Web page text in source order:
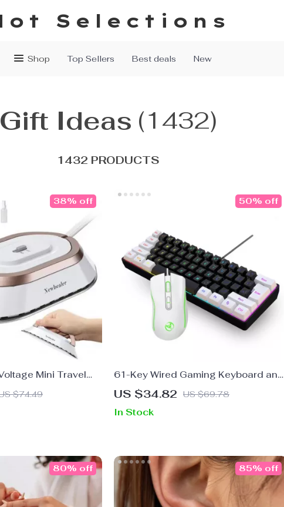
Selections
Shop Top Sellers Best deals New
Gift Ideas (1432)
1432 PRODUCTS
Mini Travel
Panel & Garment
$74.49
38% off
61-Key Wired Gaming Keyboard and
RGB Backlit Mouse Combo
US $34.82 US $69.78
50% off
In Stock
80% off 85% off